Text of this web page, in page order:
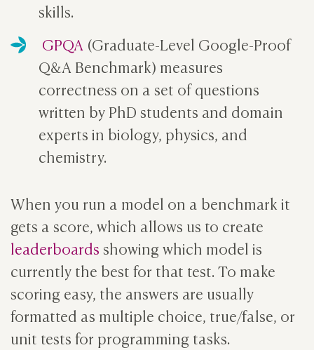
skills.
GPQA (Graduate-Level Google-Proof
Q&A Benchmark) measures
correctness on a set of questions
written by PhD students and domain
experts in biology, physics, and
chemistry.
When you run a model on a benchmark it
gets a score, which allows us to create
leaderboards showing which model is
currently the best for that test. To make
scoring easy, the answers are usually
formatted as multiple choice, true/false, or
unit tests for programming tasks.